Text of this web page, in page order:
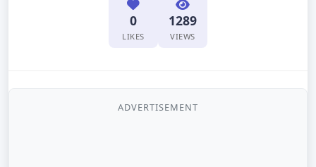
0
LIKES
1289
VIEWS
ADVERTISEMENT